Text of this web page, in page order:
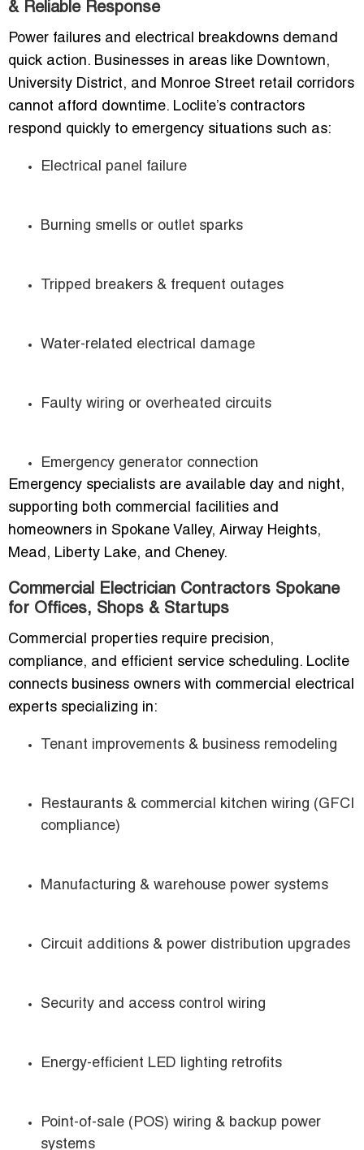
& Reliable Response
Power failures and electrical breakdowns demand
quick action. Businesses in areas like Downtown,
University District, and Monroe Street retail corridors
cannot afford downtime. Loclite’s contractors
respond quickly to emergency situations such as:
Electrical panel failure
Burning smells or outlet sparks
Tripped breakers & frequent outages
Water-related electrical damage
Faulty wiring or overheated circuits
Emergency generator connection
Emergency specialists are available day and night,
supporting both commercial facilities and
homeowners in Spokane Valley, Airway Heights,
Mead, Liberty Lake, and Cheney.
Commercial Electrician Contractors Spokane
for Offices, Shops & Startups
Commercial properties require precision,
compliance, and efficient service scheduling. Loclite
connects business owners with commercial electrical
experts specializing in:
Tenant improvements & business remodeling
Restaurants & commercial kitchen wiring (GFCI
compliance)
Manufacturing & warehouse power systems
Circuit additions & power distribution upgrades
Security and access control wiring
Energy-efficient LED lighting retrofits
Point-of-sale (POS) wiring & backup power
systems